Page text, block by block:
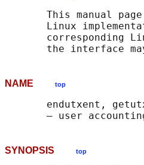
This manual
Linux
corresponding
NAME top
endutxent,
SYNOPSIS top